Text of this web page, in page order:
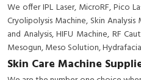
We offer IPL Laser, MicroRF, Pico
Cryolipolysis Machine, Skin
and Analysis, HIFU Machine, RF
Mesogun, Meso Solution,
Skin Care Machine